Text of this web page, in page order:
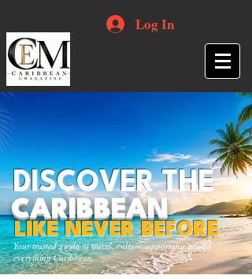
Log In
Your trusted guide to travel, culture, opportunities and
everything Caribbean.
DISCOVER THE
CARIBBEAN
LIKE NEVER BEFORE